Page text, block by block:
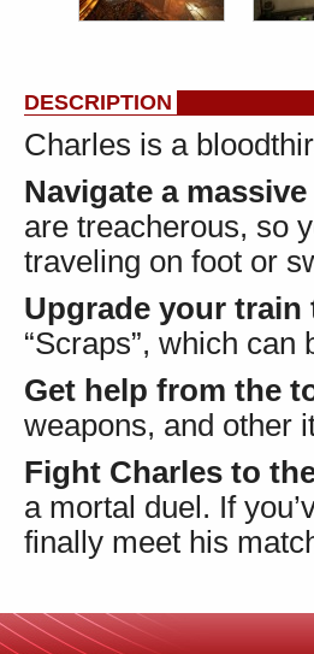
DESCRIPTION
Charles is a
Navigate a
are treacherous, so
traveling on foot or
Upgrade your
“Scraps”, which
Get help from the
weapons, and other
Fight Charles to
a mortal duel. If
finally meet his